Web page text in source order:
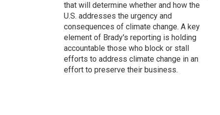
that will determine whether and how the
U.S. addresses the urgency and
consequences of climate change. A key
element of Brady's reporting is holding
accountable those who block or stall
efforts to address climate change in an
effort to preserve their business.